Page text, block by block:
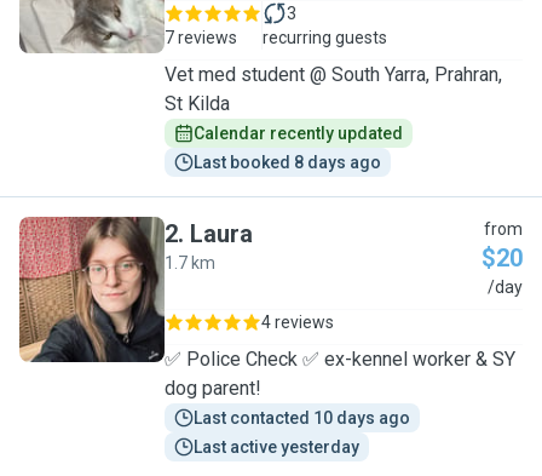
7 reviews
3
recurring guests
Vet med student @ South Yarra, Prahran,
St Kilda
Calendar recently updated
Last booked 8 days ago
L
2. Laura
1.7 km
from
$20
/day
4 reviews
✅ Police Check ✅ ex-kennel worker & SY
dog parent!
Last contacted 10 days ago
Last active yesterday